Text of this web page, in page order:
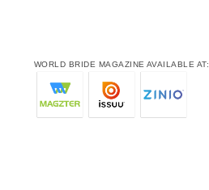
WORLD BRIDE MAGAZINE AVAILABLE AT: